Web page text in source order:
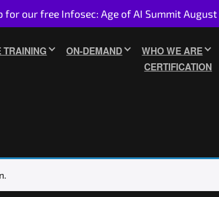
for our free Infosec: Age of AI Summit August
TRAINING ON-DEMAND WHO WE ARE
CERTIFICATION